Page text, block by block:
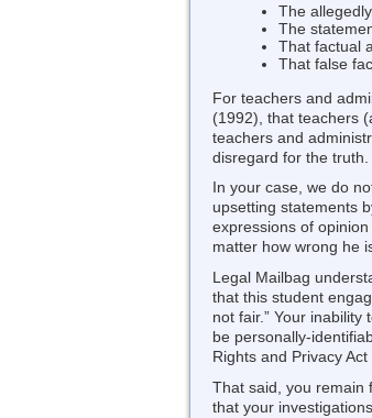
The
The
That factual
That false
For teachers and
(1992), that teachers
teachers and
disregard for the truth.
In your case, we do
upsetting statements
expressions of
matter how wrong he
Legal Mailbag
that this student
not fair.” Your
be personally-
Rights and Privacy Act
That said, you remain
that your